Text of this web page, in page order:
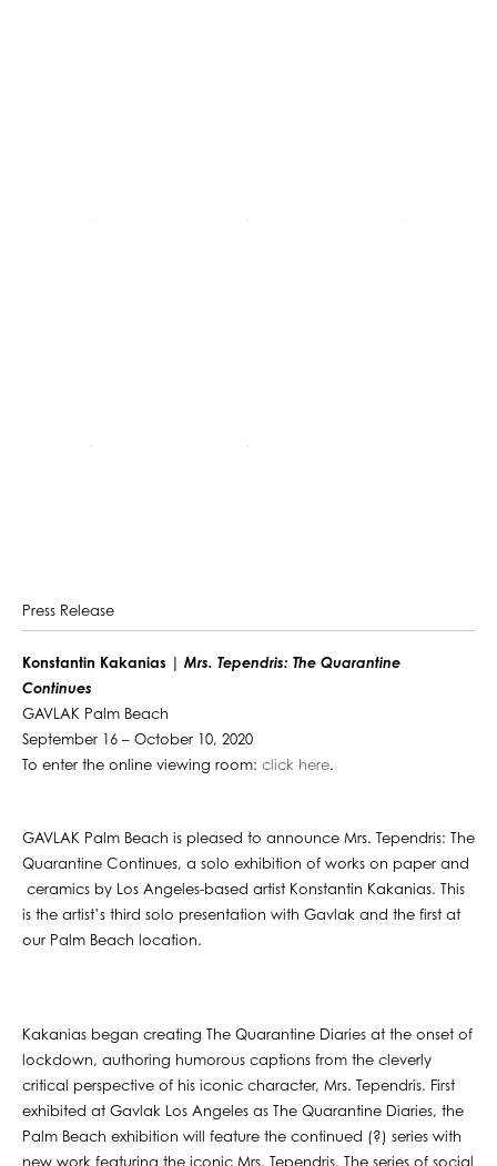
Press Release
Konstantin Kakanias |
Mrs. Tependris: The Quarantine
Continues
GAVLAK Palm Beach
September 16 – October 10, 2020
To enter the online viewing room: click here.
GAVLAK Palm Beach is pleased to announce Mrs. Tependris: The
Quarantine Continues, a solo exhibition of works on paper and
ceramics by Los Angeles-based artist Konstantin Kakanias. This
is the artist’s third solo presentation with Gavlak and the first at
our Palm Beach location.
Kakanias began creating The Quarantine Diaries at the onset of
lockdown, authoring humorous captions from the cleverly
critical perspective of his iconic character, Mrs. Tependris. First
exhibited at Gavlak Los Angeles as The Quarantine Diaries, the
Palm Beach exhibition will feature the continued (?) series with